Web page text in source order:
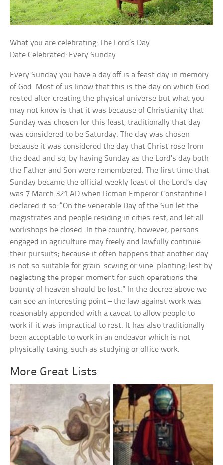
What you are celebrating: The Lord’s Day
Date Celebrated: Every Sunday
Every Sunday you have a day off is a feast day in memory
of God. Most of us know that this is the day on which God
rested after creating the physical universe but what you
may not know is that it was because of Christianity that
Sunday was chosen for this feast; traditionally that day
was considered to be Saturday. The day was chosen
because it was considered the day that Christ rose from
the dead and so, by having Sunday as the Lord’s day both
the Father and Son were remembered. The first time that
Sunday became the official weekly feast of the Lord’s day
was 7 March 321 AD when Roman Emperor Constantine I
declared it so: “On the venerable Day of the Sun let the
magistrates and people residing in cities rest, and let all
workshops be closed. In the country, however, persons
engaged in agriculture may freely and lawfully continue
their pursuits; because it often happens that another day
is not so suitable for grain-sowing or vine-planting; lest by
neglecting the proper moment for such operations the
bounty of heaven should be lost.” In the decree above we
can see an interesting point – the law against work was
reasonably appended with a caveat to allow people to
work if it was impractical to rest. It has also traditionally
been acceptable to work in an endeavor which is not
physically taxing, such as studying or office work.
More Great Lists